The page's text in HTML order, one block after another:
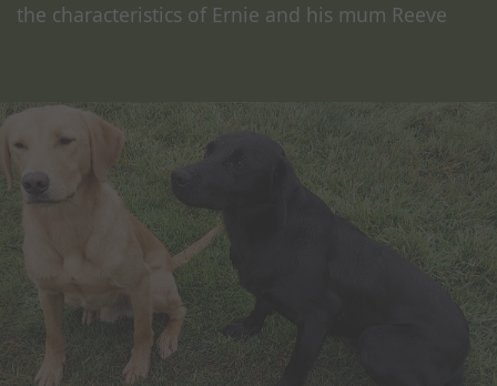
the characteristics of Ernie and his mum Reeve